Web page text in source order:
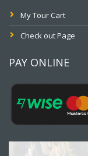
My Tour Cart
Check out Page
PAY ONLINE